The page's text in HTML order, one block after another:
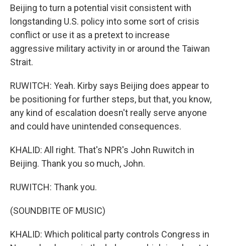
Beijing to turn a potential visit consistent with
longstanding U.S. policy into some sort of crisis
conflict or use it as a pretext to increase
aggressive military activity in or around the Taiwan
Strait.
RUWITCH: Yeah. Kirby says Beijing does appear to
be positioning for further steps, but that, you know,
any kind of escalation doesn't really serve anyone
and could have unintended consequences.
KHALID: All right. That's NPR's John Ruwitch in
Beijing. Thank you so much, John.
RUWITCH: Thank you.
(SOUNDBITE OF MUSIC)
KHALID: Which political party controls Congress in